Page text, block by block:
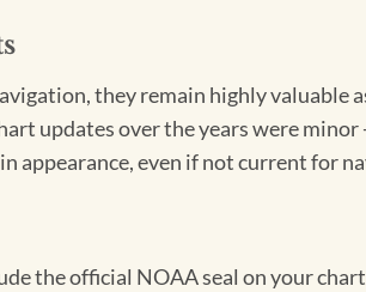
they remain highly
updates over the years were
appearance, even if not current for
the official NOAA seal on your